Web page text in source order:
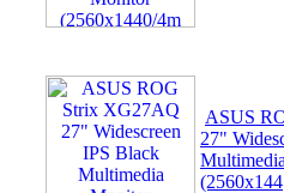
ASUS
27"
(2560x144